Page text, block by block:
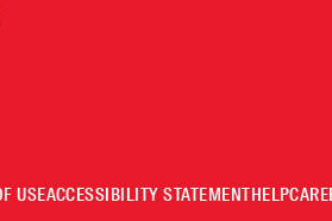
USEACCESSIBILITY STATEMENTHELP